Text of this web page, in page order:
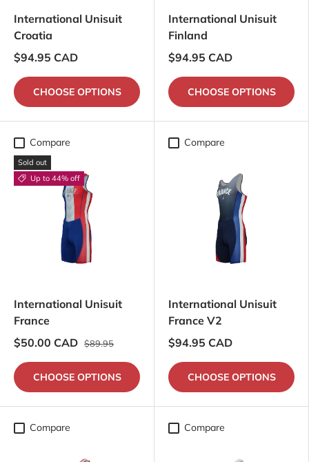
International Unisuit
Croatia
$94.95 CAD
CHOOSE OPTIONS
International Unisuit
Finland
$94.95 CAD
CHOOSE OPTIONS
Compare
Sold out
Up to 44% off
International Unisuit
France
$50.00 CAD $89.95
CHOOSE OPTIONS
Compare
International Unisuit
France V2
$94.95 CAD
CHOOSE OPTIONS
Compare Compare